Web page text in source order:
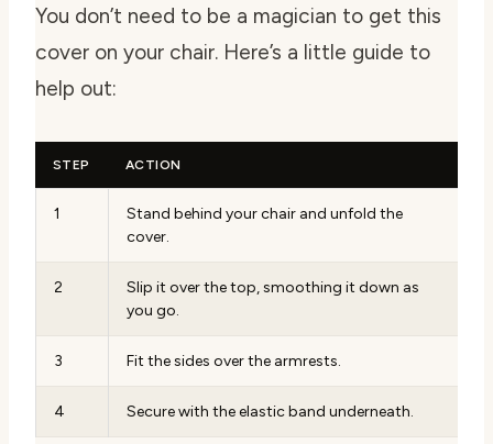
You don’t need to be a magician to get this
cover on your chair. Here’s a little guide to
help out:
STEP ACTION
1
Stand behind your chair and unfold the
cover.
2
Slip it over the top, smoothing it down as
you go.
3 Fit the sides over the armrests.
4 Secure with the elastic band underneath.